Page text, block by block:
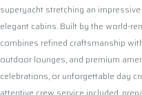
superyacht stretching an
elegant cabins. Built by the world-
combines refined craftsmanship
outdoor lounges, and premium
celebrations, or unforgettable day